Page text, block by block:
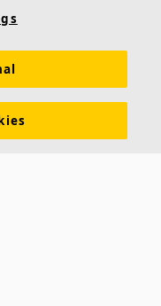
Products
& Services